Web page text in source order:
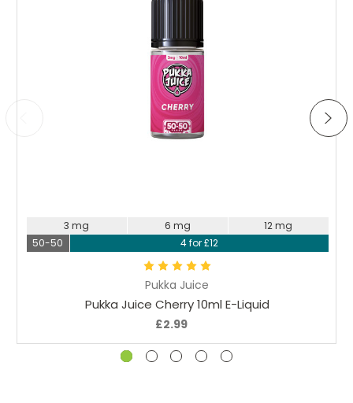
Pukka Juice
Pukka Juice Cherry 10ml E-Liquid
£2.99
3 mg 6 mg
12 mg
50-50
4 for £12